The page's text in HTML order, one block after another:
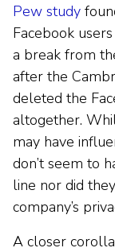
Pew study
Facebook
a break from
after the
deleted the
altogether.
may have
don’t seem to
line nor did
company’s
A closer